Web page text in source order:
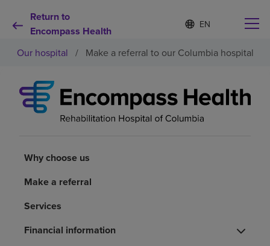
Return to
Encompass Health
Language
list
S
e
e
e
d
a
Why choose us
Health resources
Our hospital / Make a referral to our Columbia hospital
Why choose us
Make a referral
Services
Financial information